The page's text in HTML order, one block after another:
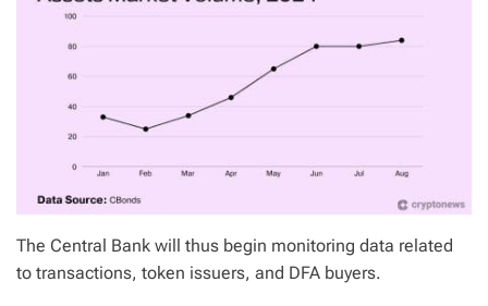
The Central Bank will thus begin monitoring data related
to transactions, token issuers, and DFA buyers.